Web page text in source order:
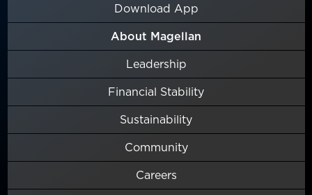
Download App
About Magellan
Leadership
Financial Stability
Sustainability
Community
Careers